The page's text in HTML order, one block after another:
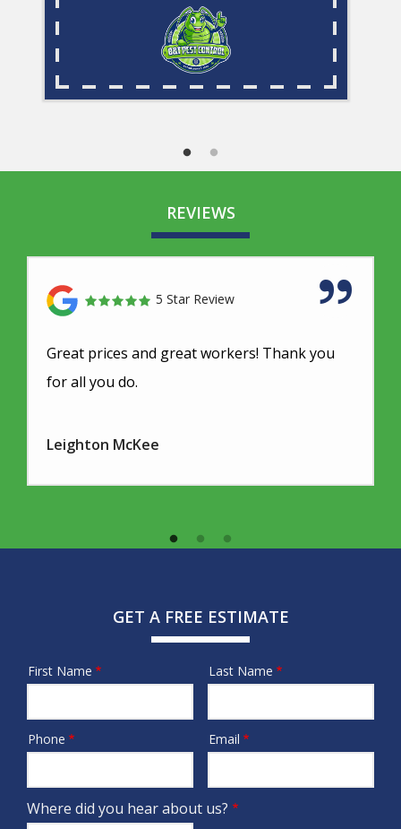
REVIEWS
5 Star Review
Great prices and great workers! Thank you
for all you do.
Leighton McKee
GET A FREE ESTIMATE
Name
First Name Last Name
Contact
Phone Email
Where did you hear about us?